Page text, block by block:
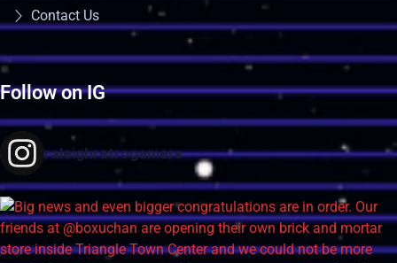
Contact Us
Follow on IG
raleighretrogamers